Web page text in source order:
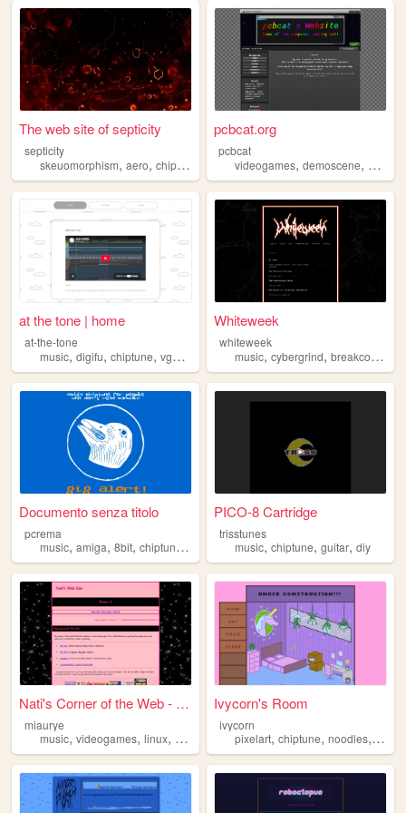
The web site of septicity
septicity
skeuomorphism, aero, chiptune personal,windows
pcbcat.org
pcbcat
videogames,demoscene,
at the tone | home
at-the-tone
music, digifu, chiptune, vgm ,
Whiteweek
whiteweek
music,cybergrind,breakcore ,
Documento senza titolo
pcrema
music, amiga, 8bit, chiptune , protracker
PICO-8 Cartridge
trisstunes
music,chiptune,guitar,diy
Nati's Corner of the Web - H...
miaurye
music, videogames, linux, chiptune
Ivycorn's Room
ivycorn
pixelart,chiptune,noodles,